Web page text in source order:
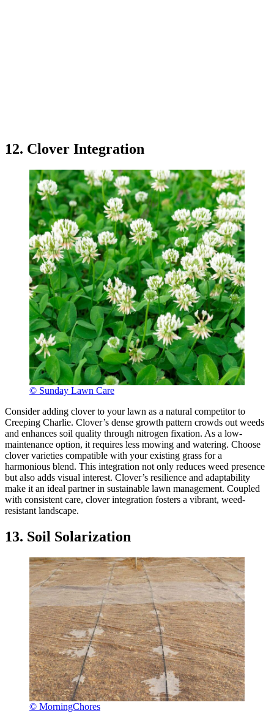
12. Clover Integration
© Sunday Lawn Care
Consider adding clover to your lawn as a natural competitor to
Creeping Charlie. Clover’s dense growth pattern crowds out weeds
and enhances soil quality through nitrogen fixation. As a low-
maintenance option, it requires less mowing and watering. Choose
clover varieties compatible with your existing grass for a
harmonious blend. This integration not only reduces weed presence
but also adds visual interest. Clover’s resilience and adaptability
make it an ideal partner in sustainable lawn management. Coupled
with consistent care, clover integration fosters a vibrant, weed-
resistant landscape.
13. Soil Solarization
© MorningChores